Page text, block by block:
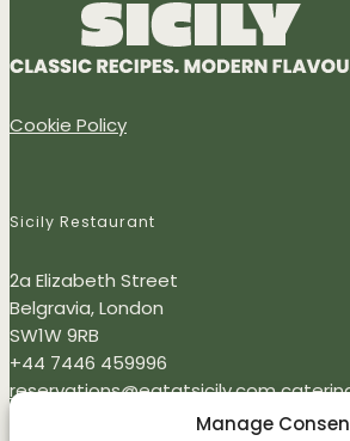
Manage
Cookie Policy
Sicily Restaurant
2a Elizabeth Street
Belgravia, London
SW1W 9RB
+44 7446 459996
reservations@eatatsicily.com
Monday - Thursday: 12:00 - 22:00